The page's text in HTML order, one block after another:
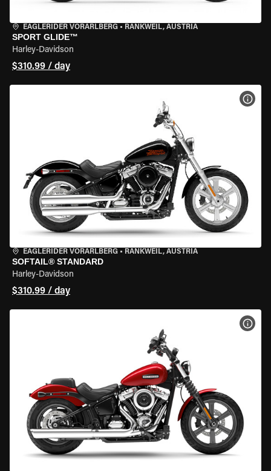
EAGLERIDER VORARLBERG • RANKWEIL, AUSTRIA
SPORT GLIDE™
Harley-Davidson
$310.99 / day
EAGLERIDER VORARLBERG • RANKWEIL, AUSTRIA
SOFTAIL® STANDARD
Harley-Davidson
$310.99 / day